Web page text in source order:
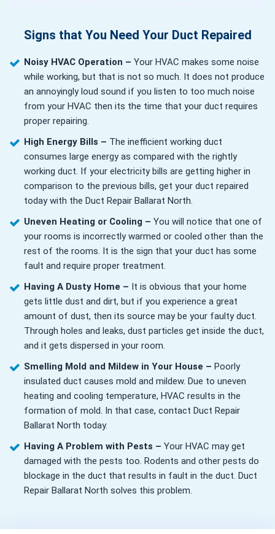
Signs that You Need Your Duct Repaired
Noisy HVAC Operation – Your HVAC makes some noise
while working, but that is not so much. It does not produce
an annoyingly loud sound if you listen to too much noise
from your HVAC then its the time that your duct requires
proper repairing.
High Energy Bills – The inefficient working duct
consumes large energy as compared with the rightly
working duct. If your electricity bills are getting higher in
comparison to the previous bills, get your duct repaired
today with the Duct Repair Ballarat North.
Uneven Heating or Cooling – You will notice that one of
your rooms is incorrectly warmed or cooled other than the
rest of the rooms. It is the sign that your duct has some
fault and require proper treatment.
Having A Dusty Home – It is obvious that your home
gets little dust and dirt, but if you experience a great
amount of dust, then its source may be your faulty duct.
Through holes and leaks, dust particles get inside the duct,
and it gets dispersed in your room.
Smelling Mold and Mildew in Your House – Poorly
insulated duct causes mold and mildew. Due to uneven
heating and cooling temperature, HVAC results in the
formation of mold. In that case, contact Duct Repair
Ballarat North today.
Having A Problem with Pests – Your HVAC may get
damaged with the pests too. Rodents and other pests do
blockage in the duct that results in fault in the duct. Duct
Repair Ballarat North solves this problem.